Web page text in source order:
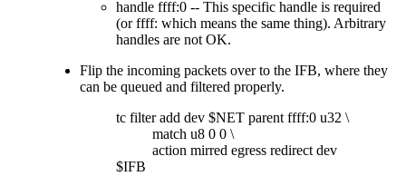
handle ffff:0 -- This specific handle is required
(or ffff: which means the same thing). Arbitrary
handles are not OK.
Flip the incoming packets over to the IFB, where they
can be queued and filtered properly.
tc filter add dev $NET parent ffff:0 u32 \
match u8 0 0 \
action mirred egress redirect dev
$IFB